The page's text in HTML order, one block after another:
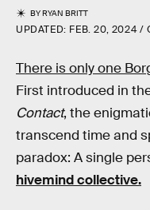
BYRYAN BRITT
UPDATED: FEB. 20, 2024
There is only one
First introduced in
Contact, the
transcend time and
paradox: A single
hivemind collective.